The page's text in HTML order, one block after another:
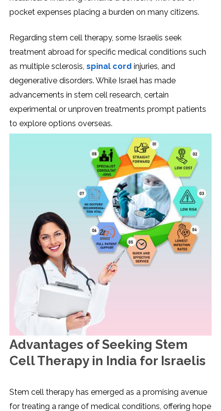
pocket expenses placing a burden on many citizens.
Regarding stem cell therapy, some Israelis seek
treatment abroad for specific medical conditions such
as multiple sclerosis, spinal cord injuries, and
degenerative disorders. While Israel has made
advancements in stem cell research, certain
experimental or unproven treatments prompt patients
to explore options overseas.
Advantages of Seeking Stem
Cell Therapy in India for Israelis
Stem cell therapy has emerged as a promising avenue
for treating a range of medical conditions, offering hope